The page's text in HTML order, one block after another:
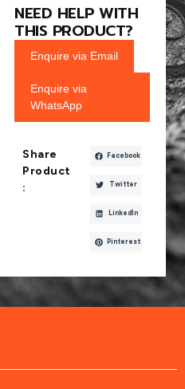
NEED HELP WITH
THIS PRODUCT?
Enquire via Email
Enquire via
WhatsApp
Share
Product
:
Facebook
Twitter
LinkedIn
Pinterest